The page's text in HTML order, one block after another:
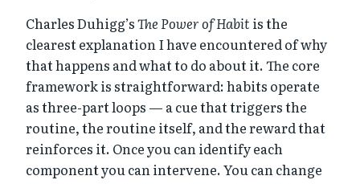
Charles Duhigg’sThe Power of Habit is the
clearest explanation I have encountered of why
that happens and what to do about it. The core
framework is straightforward: habits operate
as three-part loops — a cue that triggers the
routine, the routine itself, and the reward that
reinforces it. Once you can identify each
component you can intervene. You can change